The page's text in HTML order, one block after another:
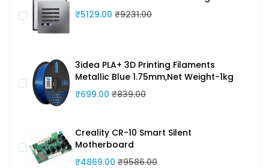
₹5129.00 ₹9231.00
3idea PLA+ 3D Printing Filaments
Metallic Blue 1.75mm,Net Weight-1kg
₹699.00 ₹839.00
Creality CR-10 Smart Silent
Motherboard
₹4869.00 ₹9586.00